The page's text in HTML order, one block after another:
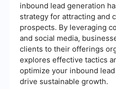
inbound lead generation
strategy for attracting and
prospects. By leveraging
and social media,
clients to their offerings
explores effective tactics
optimize your inbound
drive sustainable growth.